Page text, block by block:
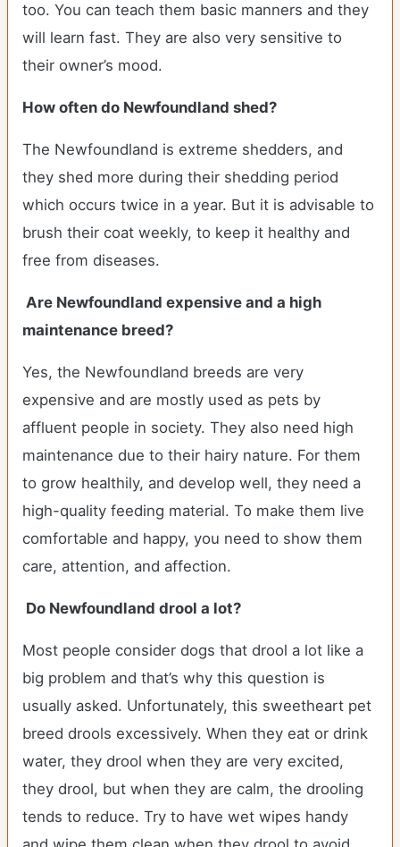
too. You can teach them basic manners and they
will learn fast. They are also very sensitive to
their owner’s mood.
How often do Newfoundland shed?
The Newfoundland is extreme shedders, and
they shed more during their shedding period
which occurs twice in a year. But it is advisable to
brush their coat weekly, to keep it healthy and
free from diseases.
Are Newfoundland expensive and a high
maintenance breed?
Yes, the Newfoundland breeds are very
expensive and are mostly used as pets by
affluent people in society. They also need high
maintenance due to their hairy nature. For them
to grow healthily, and develop well, they need a
high-quality feeding material. To make them live
comfortable and happy, you need to show them
care, attention, and affection.
Do Newfoundland drool a lot?
Most people consider dogs that drool a lot like a
big problem and that’s why this question is
usually asked. Unfortunately, this sweetheart pet
breed drools excessively. When they eat or drink
water, they drool when they are very excited,
they drool, but when they are calm, the drooling
tends to reduce. Try to have wet wipes handy